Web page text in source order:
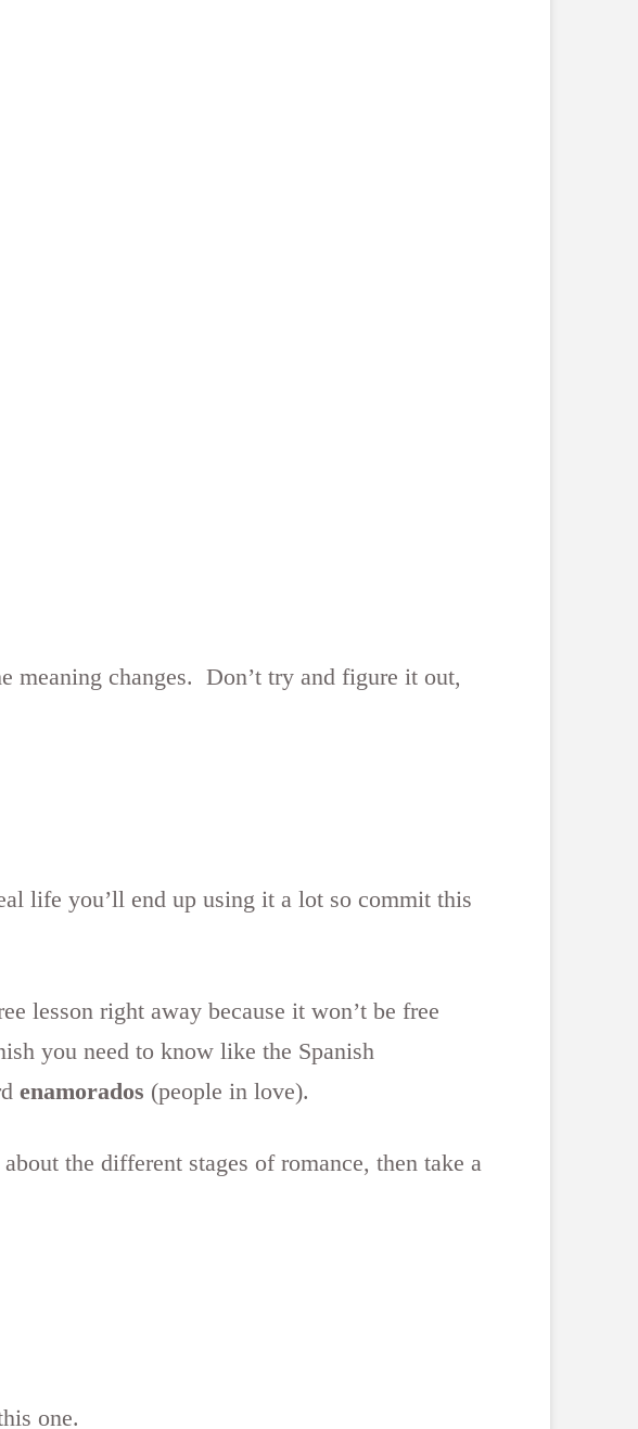
meaning changes. Don’t try and figure it out,
life you’ll end up using it a lot so commit this
lesson right away because it won’t be free
you need to know like the Spanish
enamorados (people in love).
the different stages of romance, then take a
one.